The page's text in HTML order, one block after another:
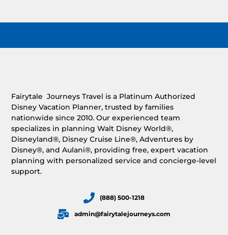
Fairytale Journeys Travel is a Platinum Authorized
Disney Vacation Planner, trusted by families
nationwide since 2010. Our experienced team
specializes in planning Walt Disney World®,
Disneyland®, Disney Cruise Line®, Adventures by
Disney®, and Aulani®, providing free, expert vacation
planning with personalized service and concierge-level
support.
(888) 500-1218
admin@fairytalejourneys.com